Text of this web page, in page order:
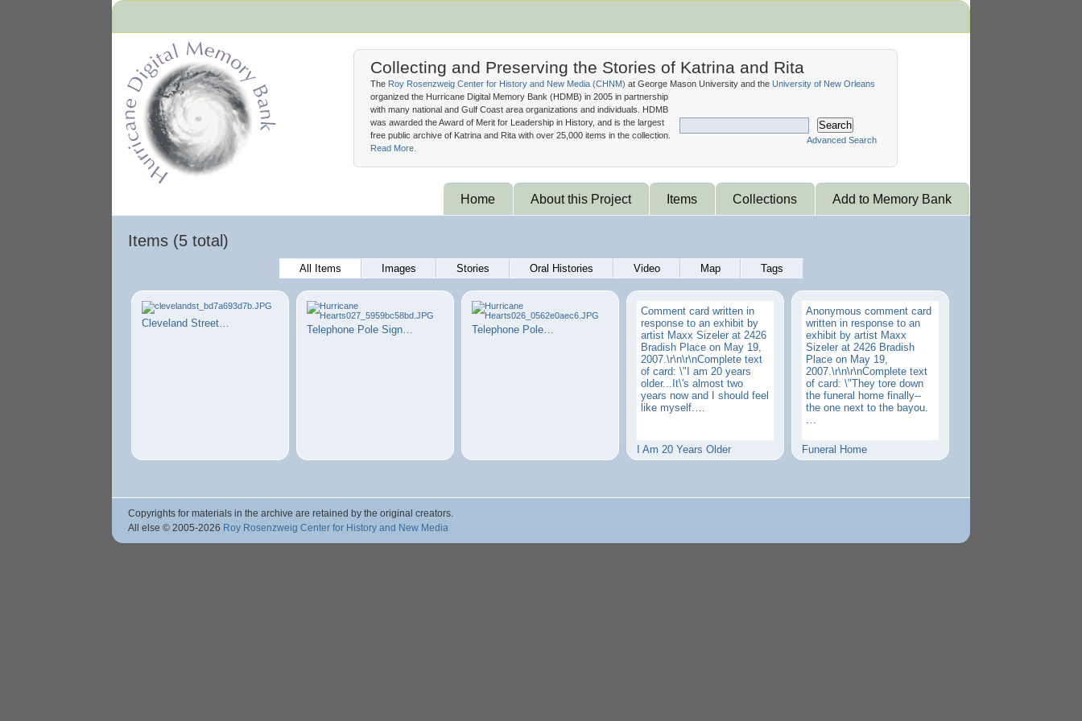
Collecting and Preserving the Stories of Katrina and Rita
Search
Advanced Search
The Roy Rosenzweig Center for History and New Media (CHNM) at George Mason University and the University of New Orleans
organized the Hurricane Digital Memory Bank (HDMB) in 2005 in partnership
with many national and Gulf Coast area organizations and individuals. HDMB
was awarded the Award of Merit for Leadership in History, and is the largest
free public archive of Katrina and Rita with over 25,000 items in the collection.
Read More.
Home About this Project Items Collections Add to Memory Bank
Items (5 total)
All Items Images Stories Oral Histories Video Map Tags
Cleveland Street…
Telephone Pole Sign… Telephone Pole…
Comment card written in
response to an exhibit by
artist Maxx Sizeler at 2426
Bradish Place on May 19,
2007.\r\n\r\nComplete text
of card: \"I am 20 years
older...It\'s almost two
years now and I should feel
like myself.…
I Am 20 Years Older
Anonymous comment card
written in response to an
exhibit by artist Maxx
Sizeler at 2426 Bradish
Place on May 19,
2007.\r\n\r\nComplete text
of card: \"They tore down
the funeral home finally--
the one next to the bayou.
…
Funeral Home
Copyrights for materials in the archive are retained by the original creators.
All else © 2005-2026 Roy Rosenzweig Center for History and New Media